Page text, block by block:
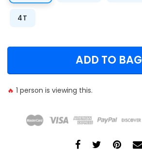
4T
ADD TO BAG
🔥 1 person is viewing this.